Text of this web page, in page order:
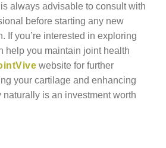
always advisable to consult with
before starting any new
If you’re interested in exploring
help you maintain joint health
website for further
your cartilage and enhancing
is an investment worth